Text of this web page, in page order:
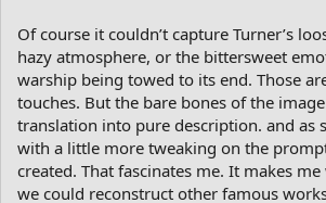
Of course it couldn’t capture Turner’s
hazy atmosphere, or the bittersweet
warship being towed to its end. Those
touches. But the bare bones of the
translation into pure description. and as
with a little more tweaking on the
created. That fascinates me. It makes
we could reconstruct other famous